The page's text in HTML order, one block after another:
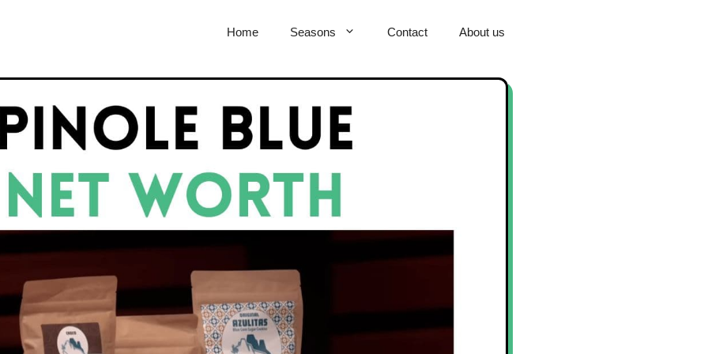
Home Seasons Contact About us